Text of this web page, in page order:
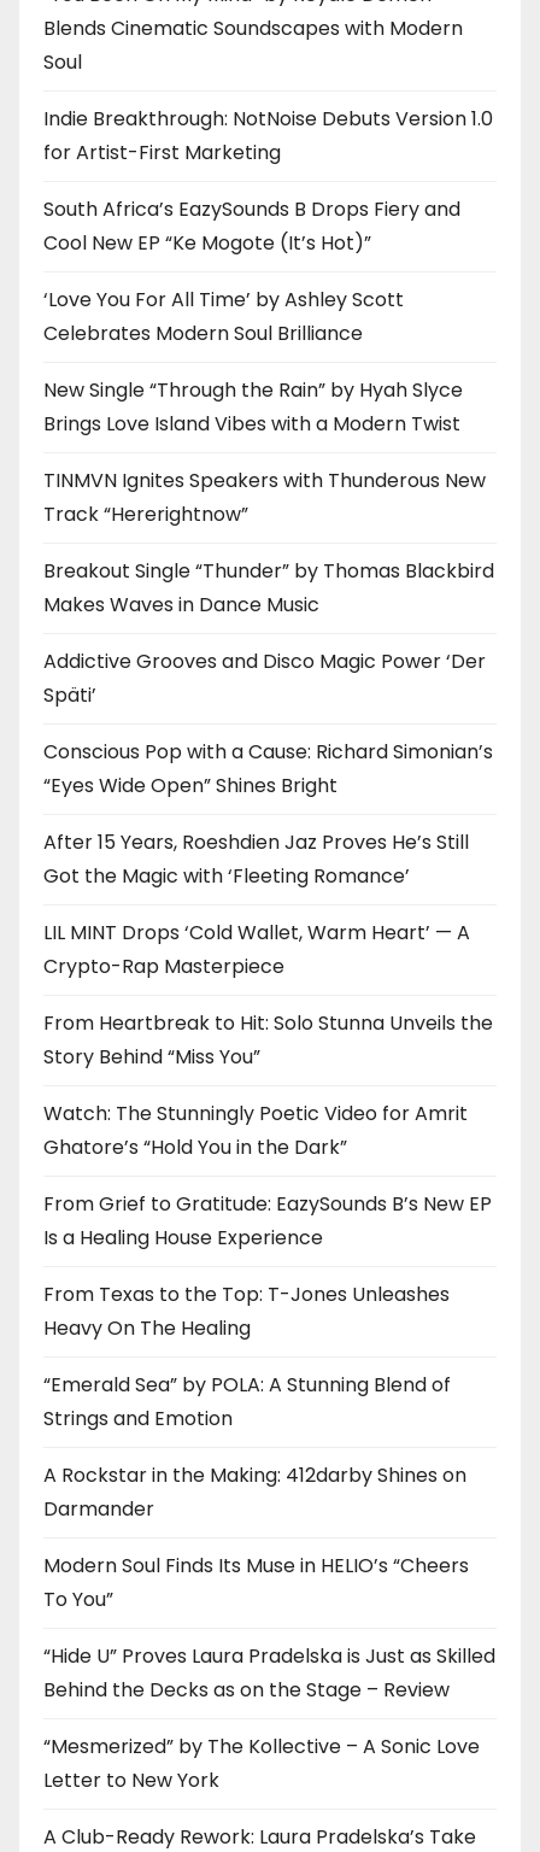
Blends Cinematic Soundscapes with Modern
Soul
Indie Breakthrough: NotNoise Debuts Version 1.0
for Artist-First Marketing
South Africa’s EazySounds B Drops Fiery and
Cool New EP “Ke Mogote (It’s Hot)”
‘Love You For All Time’ by Ashley Scott
Celebrates Modern Soul Brilliance
New Single “Through the Rain” by Hyah Slyce
Brings Love Island Vibes with a Modern Twist
TINMVN Ignites Speakers with Thunderous New
Track “Hererightnow”
Breakout Single “Thunder” by Thomas Blackbird
Makes Waves in Dance Music
Addictive Grooves and Disco Magic Power ‘Der
Späti’
Conscious Pop with a Cause: Richard Simonian’s
“Eyes Wide Open” Shines Bright
After 15 Years, Roeshdien Jaz Proves He’s Still
Got the Magic with ‘Fleeting Romance’
LIL MINT Drops ‘Cold Wallet, Warm Heart’ — A
Crypto-Rap Masterpiece
From Heartbreak to Hit: Solo Stunna Unveils the
Story Behind “Miss You”
Watch: The Stunningly Poetic Video for Amrit
Ghatore’s “Hold You in the Dark”
From Grief to Gratitude: EazySounds B’s New EP
Is a Healing House Experience
From Texas to the Top: T-Jones Unleashes
Heavy On The Healing
“Emerald Sea” by POLA: A Stunning Blend of
Strings and Emotion
A Rockstar in the Making: 412darby Shines on
Darmander
Modern Soul Finds Its Muse in HELIO’s “Cheers
To You”
“Hide U” Proves Laura Pradelska is Just as Skilled
Behind the Decks as on the Stage – Review
“Mesmerized” by The Kollective – A Sonic Love
Letter to New York
A Club-Ready Rework: Laura Pradelska’s Take